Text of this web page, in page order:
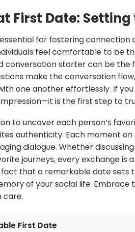
First Date: Setting
for fostering connection
feel comfortable to be
conversation starter can be
make the conversation
one another effortlessly. If
is the first step to
to uncover each person’s
authenticity. Each moment
dialogue. Whether
journeys, every exchange is
that a remarkable date sets
of your social life.
care.
First Date